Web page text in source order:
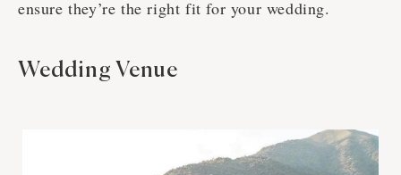
ensure they’re the right fit for your wedding.
Wedding Venue